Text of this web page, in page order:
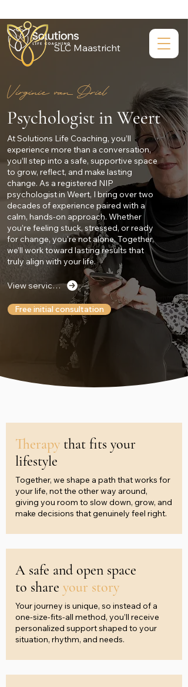
SLC Maastricht
Virginie van Driel
Psychologist in Weert
At Solutions Life Coaching, you’ll
experience more than a conversation,
you’ll step into a safe, supportive space
to grow, reflect, and make lasting
change. As a registered NIP
psychologist in Weert, I bring over two
decades of experience paired with a
calm, hands-on approach. Whether
you’re feeling stuck, stressed, or ready
for change, you’re not alone. Together,
we’ll work toward lasting results that
truly align with your life.
View services
Free initial consultation
Therapy that fits your
lifestyle
Together, we shape a path that works for
your life, not the other way around,
giving you room to slow down, grow, and
make decisions that genuinely feel right.
A safe and open space
to share your story
Your journey is unique, so instead of a
one-size-fits-all method, you’ll receive
personalized support shaped to your
situation, rhythm, and needs.